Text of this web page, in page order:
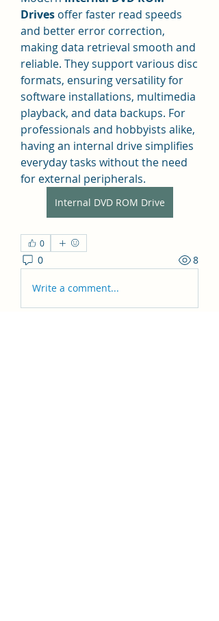
Drives offer faster read speeds
and better error correction,
making data retrieval smooth and
reliable. They support various disc
formats, ensuring versatility for
software installations, multimedia
playback, and data backups. For
professionals and hobbyists alike,
having an internal drive simplifies
everyday tasks without the need
for external peripherals.
Internal DVD ROM Drive
0
0 8
Write a comment...